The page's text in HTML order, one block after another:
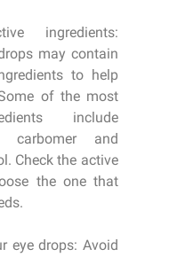
ingredients:
may contain
to help
of the most
include
carbomer and
Check the active
the one that
eye drops: Avoid